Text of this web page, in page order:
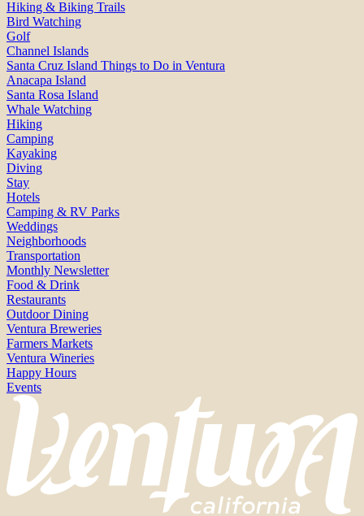
Hiking & Biking Trails
Bird Watching
Golf
Channel Islands
Santa Cruz Island Things to Do in Ventura
Anacapa Island
Santa Rosa Island
Whale Watching
Hiking
Camping
Kayaking
Diving
Stay
Hotels
Camping & RV Parks
Weddings
Neighborhoods
Transportation
Monthly Newsletter
Food & Drink
Restaurants
Outdoor Dining
Ventura Breweries
Farmers Markets
Ventura Wineries
Happy Hours
Events